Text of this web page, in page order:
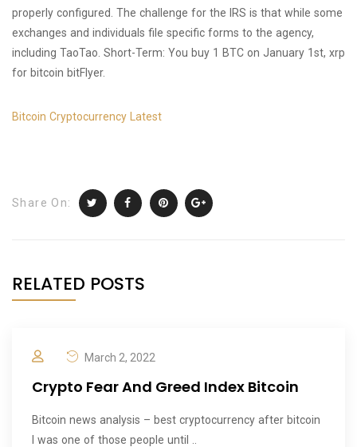
properly configured. The challenge for the IRS is that while some
exchanges and individuals file specific forms to the agency,
including TaoTao. Short-Term: You buy 1 BTC on January 1st, xrp
for bitcoin bitFlyer.
Bitcoin Cryptocurrency Latest
Share On:
RELATED POSTS
March 2, 2022
Crypto Fear And Greed Index Bitcoin
Bitcoin news analysis – best cryptocurrency after bitcoin
I was one of those people until ..